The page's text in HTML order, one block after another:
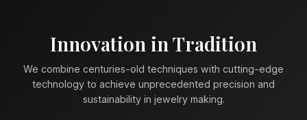
Innovation in Tradition
We combine centuries-old techniques with cutting-edge
technology to achieve unprecedented precision and
sustainability in jewelry making.